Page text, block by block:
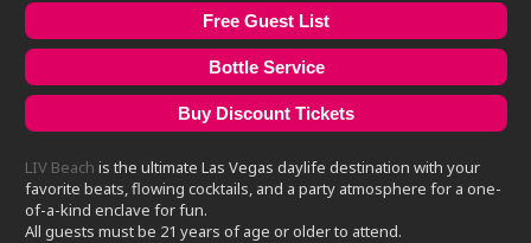
Free Guest List
Bottle Service
Buy Discount Tickets
LIV Beach is the ultimate Las Vegas daylife destination with your
favorite beats, flowing cocktails, and a party atmosphere for a one-
of-a-kind enclave for fun.
All guests must be 21 years of age or older to attend.